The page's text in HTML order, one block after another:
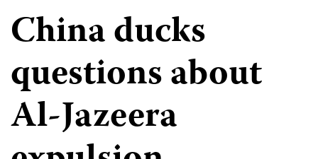
China ducks
questions about
Al-Jazeera